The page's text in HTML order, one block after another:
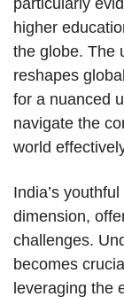
particularly
higher
the globe. The
reshapes
for a nuanced
navigate the
world
India’s
dimension,
challenges.
becomes
leveraging the